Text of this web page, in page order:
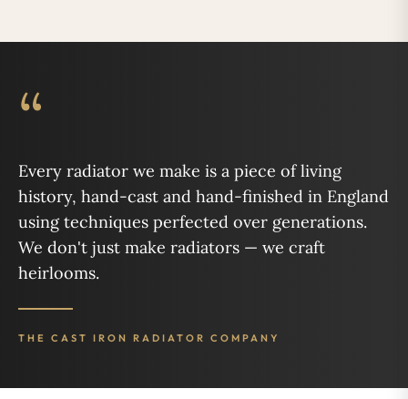
“
Every radiator we make is a piece of living
history, hand-cast and hand-finished in England
using techniques perfected over generations.
We don't just make radiators — we craft
heirlooms.
THE CAST IRON RADIATOR COMPANY